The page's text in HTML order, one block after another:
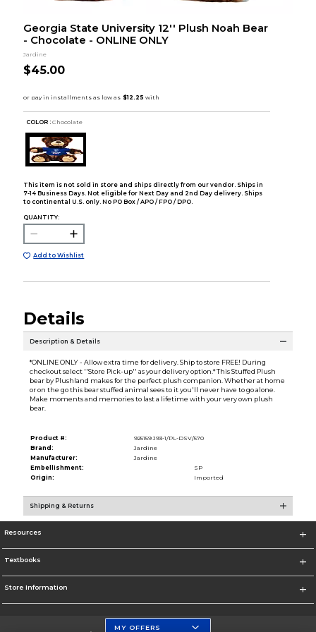
Georgia State University 12'' Plush Noah Bear
- Chocolate - ONLINE ONLY
Jardine
$45.00
COLOR : Chocolate
This item is not sold in store and ships directly from our vendor. Ships in
7-14 Business Days. Not eligible for Next Day and 2nd Day delivery. Ships
to continental U.S. only. No PO Box / APO / FPO / DPO.
QUANTITY:
Add to Wishlist
Details
Description & Details
*ONLINE ONLY - Allow extra time for delivery. Ship to store FREE! During
checkout select ''Store Pick-up'' as your delivery option.* This Stuffed Plush
bear by Plushland makes for the perfect plush companion. Whether at home
or on the go this bear stuffed animal sees to it you'll never have to go alone.
Make moments and memories to last a lifetime with your very own plush
bear.
Product #:
925159 J93-1/PL-DSV/570
Brand:
Jardine
Manufacturer:
Jardine
Embellishment:
SP
Origin:
Imported
Shipping & Returns
Resources
Textbooks
Store Information
MY OFFERS